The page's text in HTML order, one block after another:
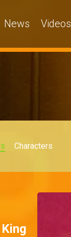
News Videos
Characters